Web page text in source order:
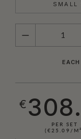
SMALL
QUANTITY
€
PER SET
(€25.09/